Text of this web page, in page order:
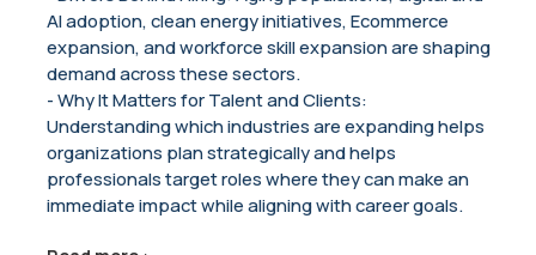
AI adoption, clean energy initiatives, Ecommerce
expansion, and workforce skill expansion are shaping
demand across these sectors.
- Why It Matters for Talent and Clients:
Understanding which industries are expanding helps
organizations plan strategically and helps
professionals target roles where they can make an
immediate impact while aligning with career goals.